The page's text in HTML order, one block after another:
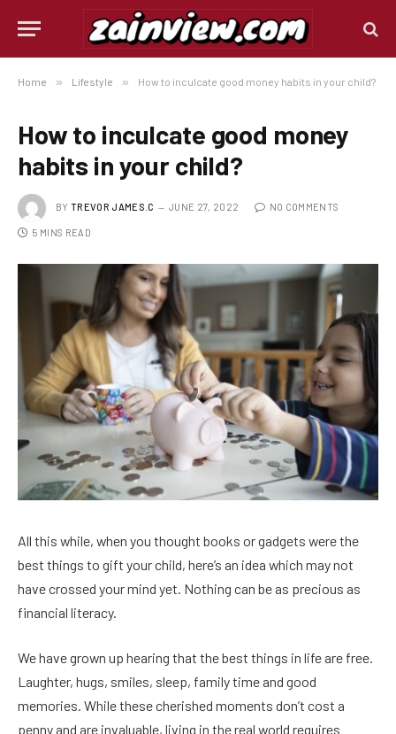
Home » Lifestyle » How to inculcate good money habits in your child?
How to inculcate good money
habits in your child?
BY TREVOR JAMES.C JUNE 27, 2022 NO COMMENTS
5 MINS READ
All this while, when you thought books or gadgets were the
best things to gift your child, here’s an idea which may not
have crossed your mind yet. Nothing can be as precious as
financial literacy.
We have grown up hearing that the best things in life are free.
Laughter, hugs, smiles, sleep, family time and good
memories. While these cherished moments don’t cost a
penny and are invaluable, living in the real world requires